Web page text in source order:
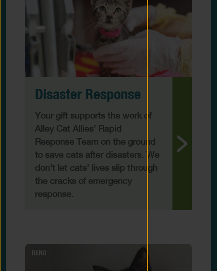
Disaster Response
Your gift supports the work of
Alley Cat Allies’ Rapid
Response Team on the ground
to save cats after disasters. We
don’t let cats’ lives slip through
the cracks of emergency
response.